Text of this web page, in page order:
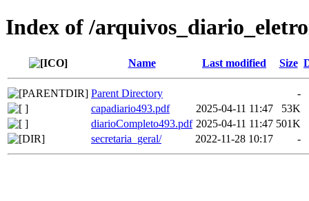
Index of /
Name Last modified Size
Parent Directory
-
capadiario493.pdf
2025-04-11 11:47
53K
diarioCompleto493.pdf 2025-04-11 11:47 501K
secretaria_geral/
2022-11-28 10:17 -